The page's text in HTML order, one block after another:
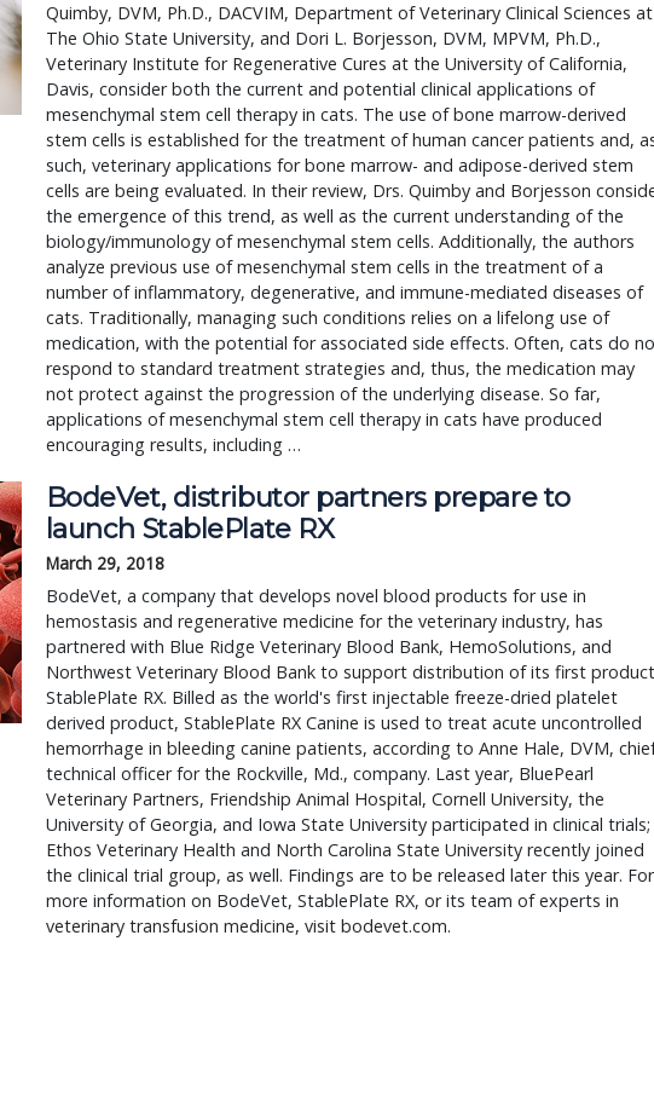
Quimby, DVM, Ph.D., DACVIM, Department of Veterinary Clinical Sciences at
The Ohio State University, and Dori L. Borjesson, DVM, MPVM, Ph.D.,
Veterinary Institute for Regenerative Cures at the University of California,
Davis, consider both the current and potential clinical applications of
mesenchymal stem cell therapy in cats. The use of bone marrow-derived
stem cells is established for the treatment of human cancer patients and,
such, veterinary applications for bone marrow- and adipose-derived stem
cells are being evaluated. In their review, Drs. Quimby and Borjesson
the emergence of this trend, as well as the current understanding of the
biology/immunology of mesenchymal stem cells. Additionally, the authors
analyze previous use of mesenchymal stem cells in the treatment of a
number of inflammatory, degenerative, and immune-mediated diseases of
cats. Traditionally, managing such conditions relies on a lifelong use of
medication, with the potential for associated side effects. Often, cats do
respond to standard treatment strategies and, thus, the medication may
not protect against the progression of the underlying disease. So far,
applications of mesenchymal stem cell therapy in cats have produced
encouraging results, including …
BodeVet, distributor partners prepare to
launch StablePlate RX
March 29, 2018
BodeVet, a company that develops novel blood products for use in
hemostasis and regenerative medicine for the veterinary industry, has
partnered with Blue Ridge Veterinary Blood Bank, HemoSolutions, and
Northwest Veterinary Blood Bank to support distribution of its first
StablePlate RX. Billed as the world's first injectable freeze-dried platelet
derived product, StablePlate RX Canine is used to treat acute uncontrolled
hemorrhage in bleeding canine patients, according to Anne Hale, DVM,
technical officer for the Rockville, Md., company. Last year, BluePearl
Veterinary Partners, Friendship Animal Hospital, Cornell University, the
University of Georgia, and Iowa State University participated in clinical trials;
Ethos Veterinary Health and North Carolina State University recently joined
the clinical trial group, as well. Findings are to be released later this year. For
more information on BodeVet, StablePlate RX, or its team of experts in
veterinary transfusion medicine, visit bodevet.com.